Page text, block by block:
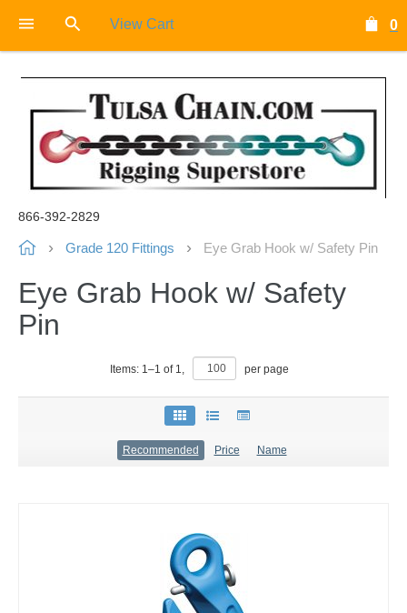
View Cart 0
866-392-2829
Grade 120 Fittings Eye Grab Hook w/ Safety Pin
Eye Grab Hook w/ Safety
Pin
Items: 1–1 of 1, per page
Recommended Price Name